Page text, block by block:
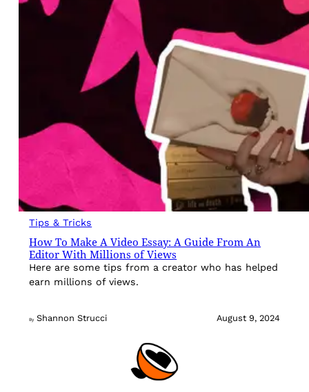
Tips & Tricks
How To Make A Video Essay: A Guide From An
Editor With Millions of Views
Here are some tips from a creator who has helped
earn millions of views.
By Shannon Strucci August 9, 2024